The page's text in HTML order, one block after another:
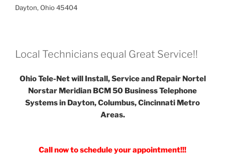
Dayton, Ohio 45404
Local Technicians equal Great Service!!
Ohio Tele-Net will Install, Service and Repair Nortel
Norstar Meridian BCM 50 Business Telephone
Systems in Dayton, Columbus, Cincinnati Metro
Areas.
Call now to schedule your appointment!!!